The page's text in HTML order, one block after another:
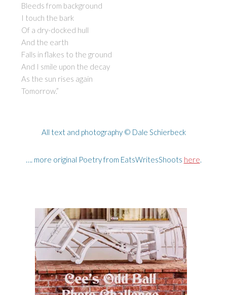
Bleeds from background
I touch the bark
Of a dry-docked hull
And the earth
Falls in flakes to the ground
And I smile upon the decay
As the sun rises again
Tomorrow.”
All text and photography © Dale Schierbeck
…. more original Poetry from EatsWritesShoots here.